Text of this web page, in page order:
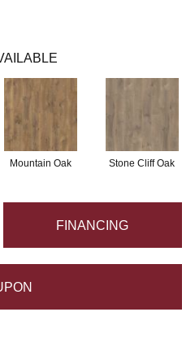
Mountain Oak Stone Cliff Oak
FINANCING